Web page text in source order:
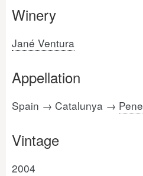
Winery
Jané Ventura
Appellation
Spain → Catalunya →
Vintage
2004